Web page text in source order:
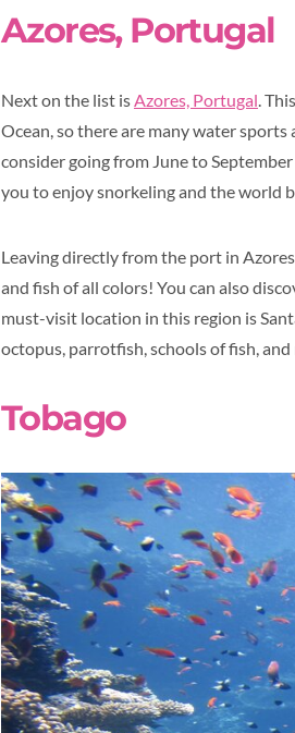
Azores, Portugal
Next on the list is Azores, Portugal .
Ocean, so there are many water
consider going from June to
you to enjoy snorkeling and the world
Leaving directly from the port in
and fish of all colors! You can also
must-visit location in this region is
octopus, parrotfish, schools of fish, and
Tobago